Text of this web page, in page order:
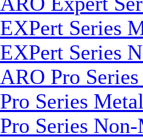
EXPert Series
EXPert Series
ARO Pro
Pro Series
Pro Series